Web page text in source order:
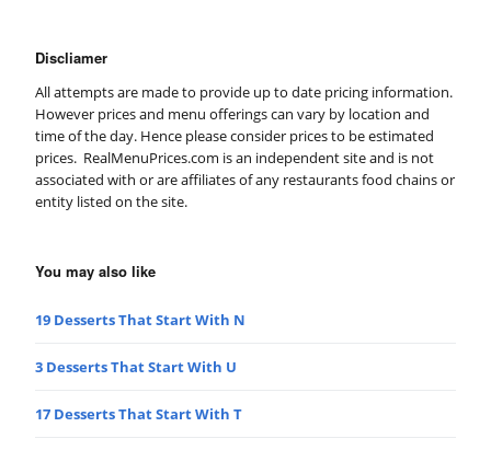
Discliamer
All attempts are made to provide up to date pricing information.
However prices and menu offerings can vary by location and
time of the day. Hence please consider prices to be estimated
prices. RealMenuPrices.com is an independent site and is not
associated with or are affiliates of any restaurants food chains or
entity listed on the site.
You may also like
19 Desserts That Start With N
3 Desserts That Start With U
17 Desserts That Start With T